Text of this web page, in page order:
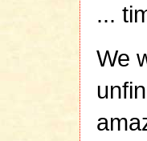
...
We